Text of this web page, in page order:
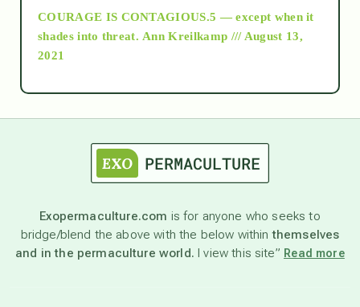
as above so below
astronomy
beyond permaculture
COURAGE IS CONTAGIOUS.5 — except when it
shades into threat. Ann Kreilkamp /// August 13,
2021
Exopermaculture.com is for anyone who seeks to
bridge/blend the above with the below withinthemselves
and in the permaculture world. I view this site” Read more